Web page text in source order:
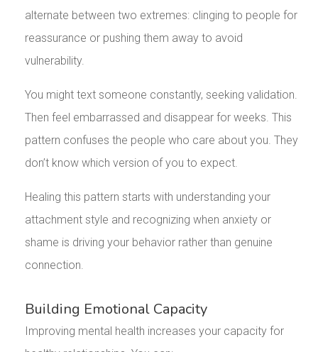
alternate between two extremes: clinging to people for
reassurance or pushing them away to avoid
vulnerability.
You might text someone constantly, seeking validation.
Then feel embarrassed and disappear for weeks. This
pattern confuses the people who care about you. They
don’t know which version of you to expect.
Healing this pattern starts with understanding your
attachment style and recognizing when anxiety or
shame is driving your behavior rather than genuine
connection.
Building Emotional Capacity
Improving mental health increases your capacity for